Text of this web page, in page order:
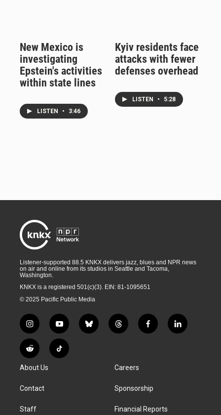
New Mexico is
investigating
Epstein's activities
within state lines
LISTEN • 3:46
Kyiv residents face
attacks with fewer
defenses overhead
LISTEN • 5:28
Listener-supported 88.5 KNKX delivers jazz, blues and NPR news
on air and online from its studios in Seattle and Tacoma,
Washington.
KNKX is a registered 501(c)(3). EIN: 81-1095651
© 2025 Pacific Public Media
i
n
s
t
g
a
y
o
u
t
b
l
t
h
a
d
f
a
k
l
i
R
e
d
i
T
i
About Us
Contact
Staff
Careers
Sponsorship
Financial Reports